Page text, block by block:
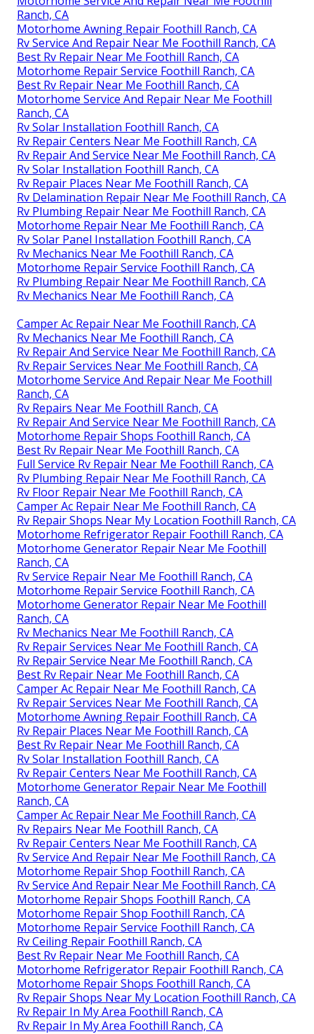
Ranch, CA
Motorhome Awning Repair Foothill Ranch, CA
Rv Service And Repair Near Me Foothill Ranch, CA
Best Rv Repair Near Me Foothill Ranch, CA
Motorhome Repair Service Foothill Ranch, CA
Best Rv Repair Near Me Foothill Ranch, CA
Motorhome Service And Repair Near Me Foothill
Ranch, CA
Rv Solar Installation Foothill Ranch, CA
Rv Repair Centers Near Me Foothill Ranch, CA
Rv Repair And Service Near Me Foothill Ranch, CA
Rv Solar Installation Foothill Ranch, CA
Rv Repair Places Near Me Foothill Ranch, CA
Rv Delamination Repair Near Me Foothill Ranch, CA
Rv Plumbing Repair Near Me Foothill Ranch, CA
Motorhome Repair Near Me Foothill Ranch, CA
Rv Solar Panel Installation Foothill Ranch, CA
Rv Mechanics Near Me Foothill Ranch, CA
Motorhome Repair Service Foothill Ranch, CA
Rv Plumbing Repair Near Me Foothill Ranch, CA
Rv Mechanics Near Me Foothill Ranch, CA
Camper Ac Repair Near Me Foothill Ranch, CA
Rv Mechanics Near Me Foothill Ranch, CA
Rv Repair And Service Near Me Foothill Ranch, CA
Rv Repair Services Near Me Foothill Ranch, CA
Motorhome Service And Repair Near Me Foothill
Ranch, CA
Rv Repairs Near Me Foothill Ranch, CA
Rv Repair And Service Near Me Foothill Ranch, CA
Motorhome Repair Shops Foothill Ranch, CA
Best Rv Repair Near Me Foothill Ranch, CA
Full Service Rv Repair Near Me Foothill Ranch, CA
Rv Plumbing Repair Near Me Foothill Ranch, CA
Rv Floor Repair Near Me Foothill Ranch, CA
Camper Ac Repair Near Me Foothill Ranch, CA
Rv Repair Shops Near My Location Foothill Ranch, CA
Motorhome Refrigerator Repair Foothill Ranch, CA
Motorhome Generator Repair Near Me Foothill
Ranch, CA
Rv Service Repair Near Me Foothill Ranch, CA
Motorhome Repair Service Foothill Ranch, CA
Motorhome Generator Repair Near Me Foothill
Ranch, CA
Rv Mechanics Near Me Foothill Ranch, CA
Rv Repair Services Near Me Foothill Ranch, CA
Rv Repair Service Near Me Foothill Ranch, CA
Best Rv Repair Near Me Foothill Ranch, CA
Camper Ac Repair Near Me Foothill Ranch, CA
Rv Repair Services Near Me Foothill Ranch, CA
Motorhome Awning Repair Foothill Ranch, CA
Rv Repair Places Near Me Foothill Ranch, CA
Best Rv Repair Near Me Foothill Ranch, CA
Rv Solar Installation Foothill Ranch, CA
Rv Repair Centers Near Me Foothill Ranch, CA
Motorhome Generator Repair Near Me Foothill
Ranch, CA
Camper Ac Repair Near Me Foothill Ranch, CA
Rv Repairs Near Me Foothill Ranch, CA
Rv Repair Centers Near Me Foothill Ranch, CA
Rv Service And Repair Near Me Foothill Ranch, CA
Motorhome Repair Shop Foothill Ranch, CA
Rv Service And Repair Near Me Foothill Ranch, CA
Motorhome Repair Shops Foothill Ranch, CA
Motorhome Repair Shop Foothill Ranch, CA
Motorhome Repair Service Foothill Ranch, CA
Rv Ceiling Repair Foothill Ranch, CA
Best Rv Repair Near Me Foothill Ranch, CA
Motorhome Refrigerator Repair Foothill Ranch, CA
Motorhome Repair Shops Foothill Ranch, CA
Rv Repair Shops Near My Location Foothill Ranch, CA
Rv Repair In My Area Foothill Ranch, CA
Rv Repair In My Area Foothill Ranch, CA